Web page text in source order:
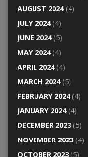
AUGUST 2024(4)
JULY 2024(4)
JUNE 2024(5)
MAY 2024(4)
APRIL 2024(4)
MARCH 2024(5)
FEBRUARY 2024(4)
JANUARY 2024(4)
DECEMBER 2023(5)
NOVEMBER 2023(4)
OCTOBER 2023(5)